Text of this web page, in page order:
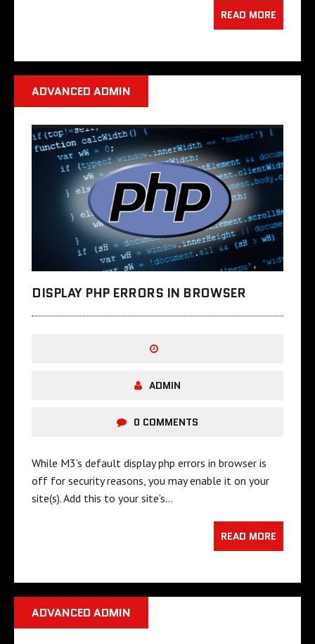
READ MORE
ADVANCED ADMIN
DISPLAY PHP ERRORS IN BROWSER
ADMIN
0 COMMENTS
While M3’s default display php errors in browser is
off for security reasons, you may enable it on your
site(s). Add this to your site’s…
READ MORE
ADVANCED ADMIN